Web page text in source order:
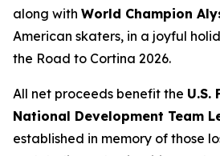
along with World Champion
American skaters, in a joyful
the Road to Cortina 2026.
All net proceeds benefit the U.S.
National Development Team
established in memory of those